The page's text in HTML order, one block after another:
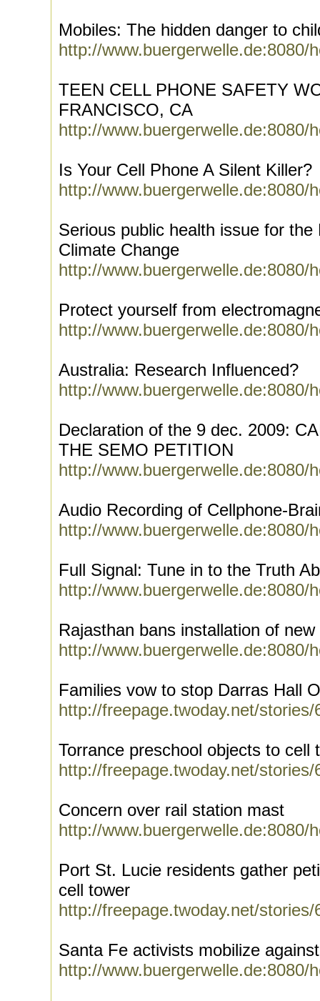
Mobiles: The hidden danger to
http://www.buergerwelle.de:8080/
TEEN CELL PHONE SAFETY
FRANCISCO, CA
http://www.buergerwelle.de:8080/
Is Your Cell Phone A Silent Killer?
http://www.buergerwelle.de:8080/
Serious public health issue for
Climate Change
http://www.buergerwelle.de:8080/
Protect yourself from
http://www.buergerwelle.de:8080/
Australia: Research Influenced?
http://www.buergerwelle.de:8080/
Declaration of the 9 dec. 2009:
THE SEMO PETITION
http://www.buergerwelle.de:8080/
Audio Recording of Cellphone-
http://www.buergerwelle.de:8080/
Full Signal: Tune in to the Truth
http://www.buergerwelle.de:8080/
Rajasthan bans installation of
http://www.buergerwelle.de:8080/
Families vow to stop Darras Hall
http://freepage.twoday.net/stories/
Torrance preschool objects to cell
http://freepage.twoday.net/stories/
Concern over rail station mast
http://www.buergerwelle.de:8080/
Port St. Lucie residents gather
cell tower
http://freepage.twoday.net/stories/
Santa Fe activists mobilize
http://www.buergerwelle.de:8080/